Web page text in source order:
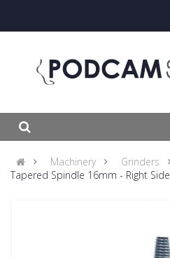
Machinery
Grinders
Tapered Spindle 16mm - Right Side